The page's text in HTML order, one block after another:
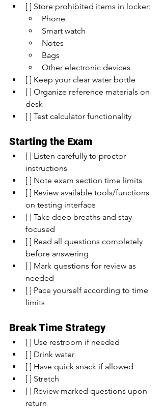
[ ] Store prohibited items in locker:
Phone
Smart watch
Notes
Bags
Other electronic devices
[ ] Keep your clear water bottle
[ ] Organize reference materials on
desk
[ ] Test calculator functionality
Starting the Exam
[ ] Listen carefully to proctor
instructions
[ ] Note exam section time limits
[ ] Review available tools/functions
on testing interface
[ ] Take deep breaths and stay
focused
[ ] Read all questions completely
before answering
[ ] Mark questions for review as
needed
[ ] Pace yourself according to time
limits
Break Time Strategy
[ ] Use restroom if needed
[ ] Drink water
[ ] Have quick snack if allowed
[ ] Stretch
[ ] Review marked questions upon
return